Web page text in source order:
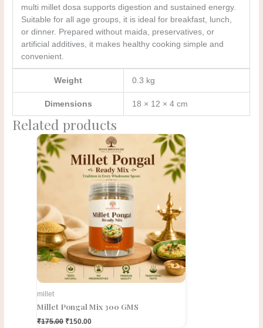
multi millet dosa supports digestion and sustained energy.
Suitable for all age groups, it is ideal for breakfast, lunch,
or dinner. Prepared without maida, preservatives, or
artificial additives, it makes healthy cooking simple and
convenient.
Weight 0.3 kg
Dimensions 18 × 12 × 4 cm
Related products
millet
Millet Pongal Mix 300 GMS
₹175.00
Original
price
was:
₹175.00.
₹150.00
Current
price
is:
₹150.00.